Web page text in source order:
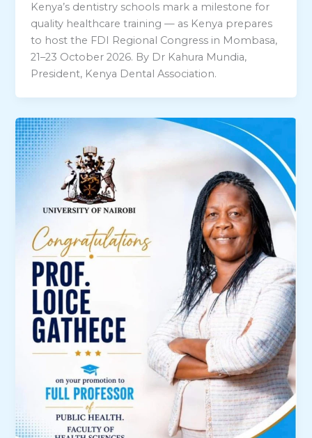
Kenya’s dentistry schools mark a milestone for
quality healthcare training — as Kenya prepares
to host the FDI Regional Congress in Mombasa,
21–23 October 2026. By Dr Kahura Mundia,
President, Kenya Dental Association.